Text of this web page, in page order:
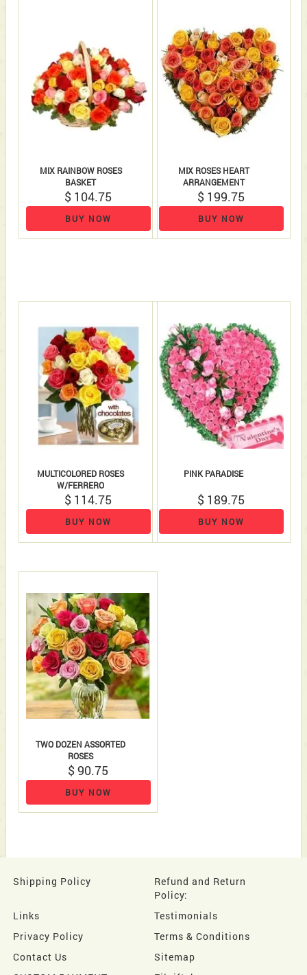
MIX RAINBOW ROSES
BASKET
$ 104.75
BUY NOW
MIX ROSES HEART
ARRANGEMENT
$ 199.75
BUY NOW
MULTICOLORED ROSES
W/FERRERO
$ 114.75
BUY NOW
PINK PARADISE
$ 189.75
BUY NOW
TWO DOZEN ASSORTED
ROSES
$ 90.75
BUY NOW
Shipping Policy
Refund and Return
Policy:
Links
Testimonials
Privacy Policy
Terms & Conditions
Contact Us
Sitemap